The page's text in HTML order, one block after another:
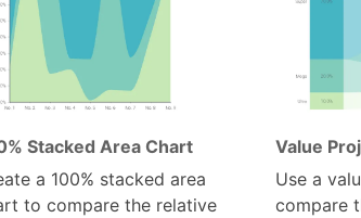
Stacked Area Chart
a 100% stacked area
to compare the relative
Value
Use a
compare